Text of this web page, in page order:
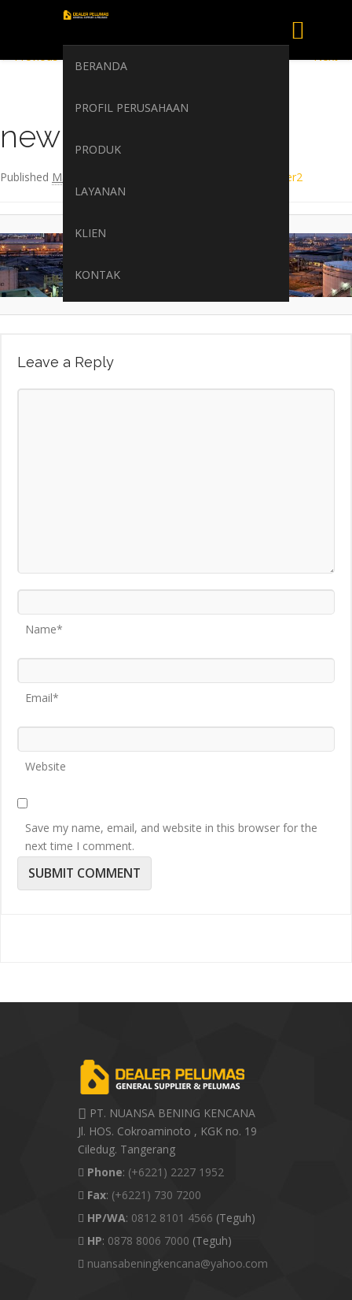
BERANDA
PROFIL PERUSAHAAN
PRODUK
LAYANAN
KLIEN
KONTAK
Image navigation
← Previous Next →
newrita-header2
Published March 20, 2017 newrita-header2
Leave a Reply
Name*
Email*
Website
Save my name, email, and website in this browser for the
next time I comment.
PT. NUANSA BENING KENCANA
Jl. HOS. Cokroaminoto , KGK no. 19
Ciledug. Tangerang
Phone: (+6221) 2227 1952
Fax: (+6221) 730 7200
HP/WA: 0812 8101 4566 (Teguh)
HP: 0878 8006 7000 (Teguh)
nuansabeningkencana@yahoo.com